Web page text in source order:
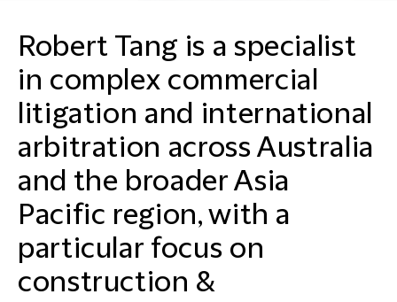
Robert Tang is a specialist
in complex commercial
litigation and international
arbitration across Australia
and the broader Asia
Pacific region, with a
particular focus on
construction &